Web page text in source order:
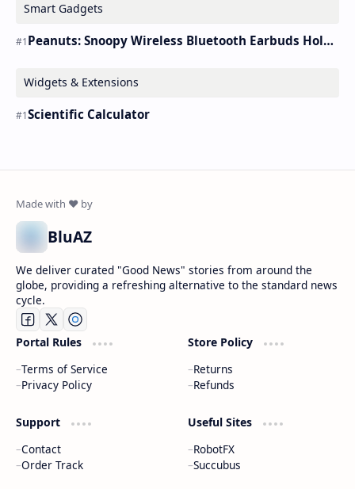
Smart Gadgets
Peanuts: Snoopy Wireless Bluetooth Earbuds Holder Buds Pro [new Toy]
Widgets & Extensions
Scientific Calculator
BluAZ
We deliver curated "Good News" stories from around the
globe, providing a refreshing alternative to the standard news
cycle.
Portal Rules
Terms of Service
Privacy Policy
Store Policy
Returns
Refunds
Support
Contact
Order Track
Useful Sites
RobotFX
Succubus